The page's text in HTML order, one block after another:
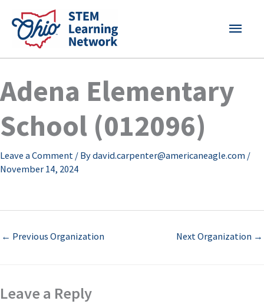
content
MAIN
Adena Elementary
School (012096)
Leave a Comment / Bydavid.carpenter@americaneagle.com /
November 14, 2024
← Previous Organization Next Organization →
Leave a Reply